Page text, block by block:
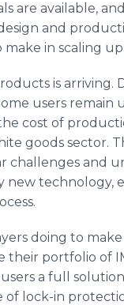
are available,
and
in scaling
is arriving.
users
cost of
goods sector.
challenges and
technology,
doing to
their portfolio of
a full
of lock-in